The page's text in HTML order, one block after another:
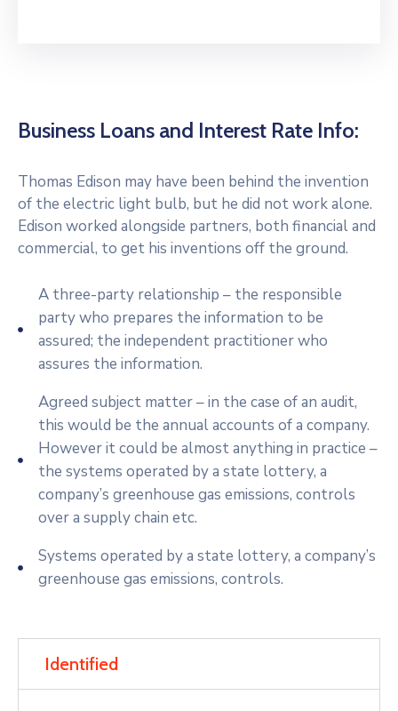
Business Loans and Interest Rate Info:
Thomas Edison may have been behind the invention
of the electric light bulb, but he did not work alone.
Edison worked alongside partners, both financial and
commercial, to get his inventions off the ground.
A three-party relationship – the responsible
party who prepares the information to be
assured; the independent practitioner who
assures the information.
Agreed subject matter – in the case of an audit,
this would be the annual accounts of a company.
However it could be almost anything in practice –
the systems operated by a state lottery, a
company’s greenhouse gas emissions, controls
over a supply chain etc.
Systems operated by a state lottery, a company’s
greenhouse gas emissions, controls.
Identified